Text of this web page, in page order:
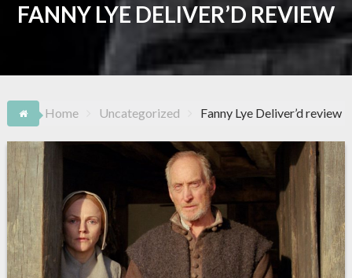
FANNY LYE DELIVER’D REVIEW
Home Uncategorized Fanny Lye Deliver’d review